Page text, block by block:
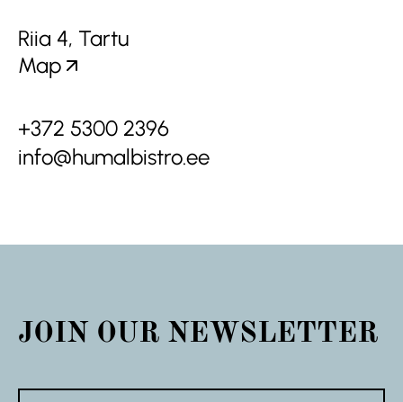
Riia 4, Tartu
Map
+372 5300 2396
info@humalbistro.ee
JOIN OUR NEWSLETTER